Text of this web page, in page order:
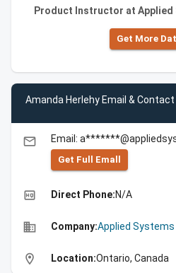
Product Instructor at Applied
Get More
Amanda Herlehy Email &
email Email:
Get Full Emall
high_quality Direct Phone:N/A
business Company:Applied Systems
location_on Location:Ontario, Canada